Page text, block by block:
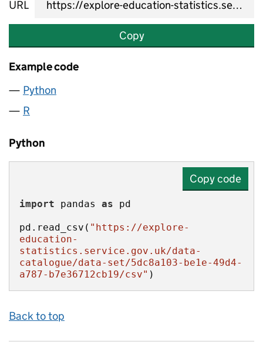
URL
Copy
Example code
Python
R
Python
Copy code
import pandas as
pd.read_csv( "https://explore-
education-
statistics.service.gov.uk/data-
catalogue/data-set/5dc8a103-be1e-49d4-
a787-b7e36712cb19/csv" )
Back to top